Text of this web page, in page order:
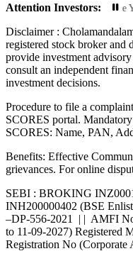
Attention Investors:
Transactions: Update
Disclaimer :
registered stock broker and
provide investment
consult an independent
investment decisions.
Procedure to file a
SCORES portal.
SCORES: Name, PAN,
Benefits: Effective
grievances. For online
SEBI : BROKING
INH200000402 (BSE
–DP-556-2021 | | AMFI
to 11-09-2027)
Registration No (Corporate